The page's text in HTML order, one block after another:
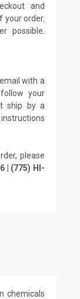
and
your order.
possible.
with a
your
ship by a
please
| (775) HI-
chemicals